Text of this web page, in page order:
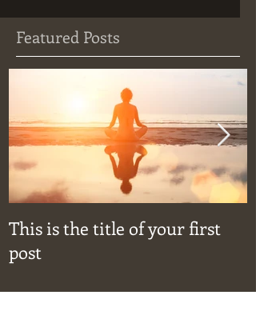
Featured Posts
This is the title of your first
post